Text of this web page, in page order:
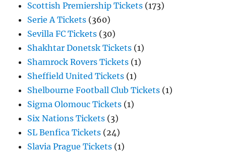
Scottish Premiership Tickets (173)
Serie A Tickets (360)
Sevilla FC Tickets (30)
Shakhtar Donetsk Tickets (1)
Shamrock Rovers Tickets (1)
Sheffield United Tickets (1)
Shelbourne Football Club Tickets (1)
Sigma Olomouc Tickets (1)
Six Nations Tickets (3)
SL Benfica Tickets (24)
Slavia Prague Tickets (1)